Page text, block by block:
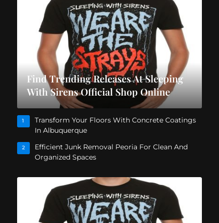
Find Trending Releases At Sleeping
With Sirens Official Shop Online
1
Transform Your Floors With Concrete Coatings
In Albuquerque
2
Efficient Junk Removal Peoria For Clean And
Organized Spaces